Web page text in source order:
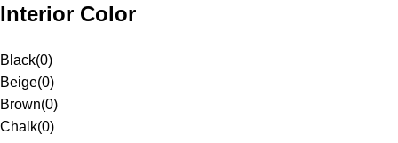
Interior Color
Black(0)
Beige(0)
Brown(0)
Chalk(0)